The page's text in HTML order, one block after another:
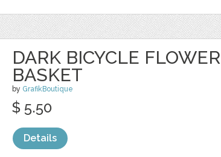
DARK BICYCLE FLOWER
BASKET
by GrafikBoutique
$ 5.50
Details